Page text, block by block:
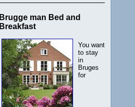
Brugge man Bed and
Breakfast
You want
to stay
in
Bruges
for